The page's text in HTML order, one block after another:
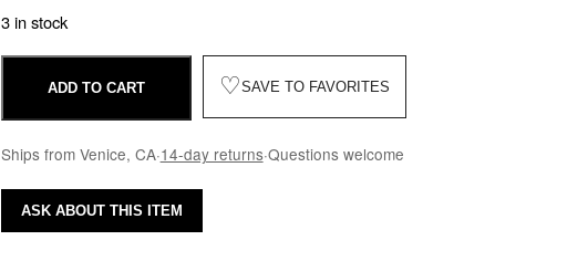
3 in stock
ADD TO CART ♡SAVE TO FAVORITES
Ships from Venice, CA·14-day returns·Questions welcome
ASK ABOUT THIS ITEM